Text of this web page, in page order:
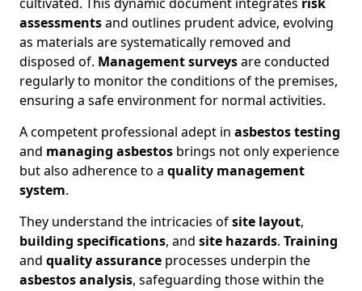
assessmentsand outlines prudent advice, evolving
as materials are systematically removed and
disposed of. Management surveysare conducted
regularly to monitor the conditions of the premises,
ensuring a safe environment for normal activities.
A competent professional adept in asbestos testing
and managing asbestos brings not only experience
but also adherence to a quality management
system.
They understand the intricacies ofsite layout,
building specifications, and site hazards. Training
and quality assurance processes underpin the
asbestos analysis, safeguarding those within the